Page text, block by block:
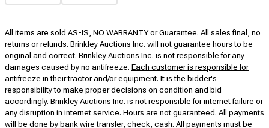
All items are sold AS-IS, NO WARRANTY or Guarantee. All sales final, no
returns or refunds. Brinkley Auctions Inc. will not guarantee hours to be
original and correct. Brinkley Auctions Inc. is not responsible for any
damages caused by no antifreeze. Each customer is responsible for
antifreeze in their tractor and/or equipment. It is the bidder's
responsibility to make proper decisions on condition and bid
accordingly. Brinkley Auctions Inc. is not responsible for internet failure or
any disruption in internet service. Hours are not guaranteed. All payments
will be done by bank wire transfer, check, cash. All payments must be